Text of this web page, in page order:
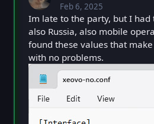
Feb 6, 2025
PostedThu, Feb 6, 2025
Im late to the party, but I had
also Russia, also mobile
found these values that
with no problems.